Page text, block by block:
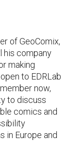
of GeoComix,
his company
making
to EDRLab
now,
to discuss
comics and
in Europe and